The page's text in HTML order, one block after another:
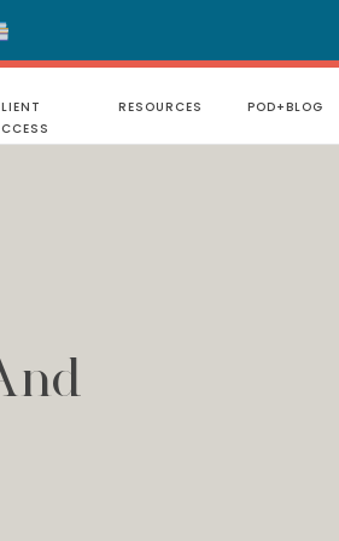
RESOURCES POD+BLOG